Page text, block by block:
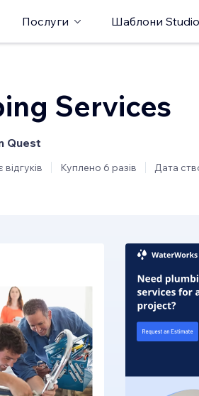
Послуги Шаблони Studio
Services
Quest
Куплено 6 разів Дата